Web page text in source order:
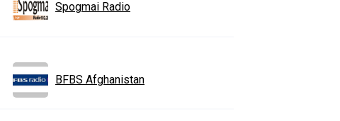
Spogmai Radio
BFBS Afghanistan